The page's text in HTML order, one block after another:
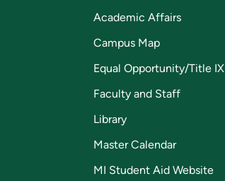
Academic Affairs
Campus Map
Equal Opportunity/Title IX
Faculty and Staff
Library
Master Calendar
MI Student Aid Website